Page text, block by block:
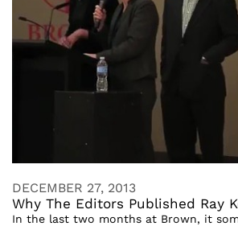
DECEMBER 27, 2013
Why The Editors Published Ray
In the last two months at Brown, it